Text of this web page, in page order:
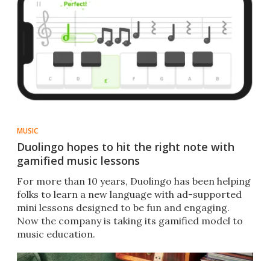
MUSIC
Duolingo hopes to hit the right note with
gamified music lessons
For more than 10 years, Duolingo has been helping
folks to learn a new language with ad-supported
mini lessons designed to be fun and engaging.
Now the company is taking its gamified model to
music education.